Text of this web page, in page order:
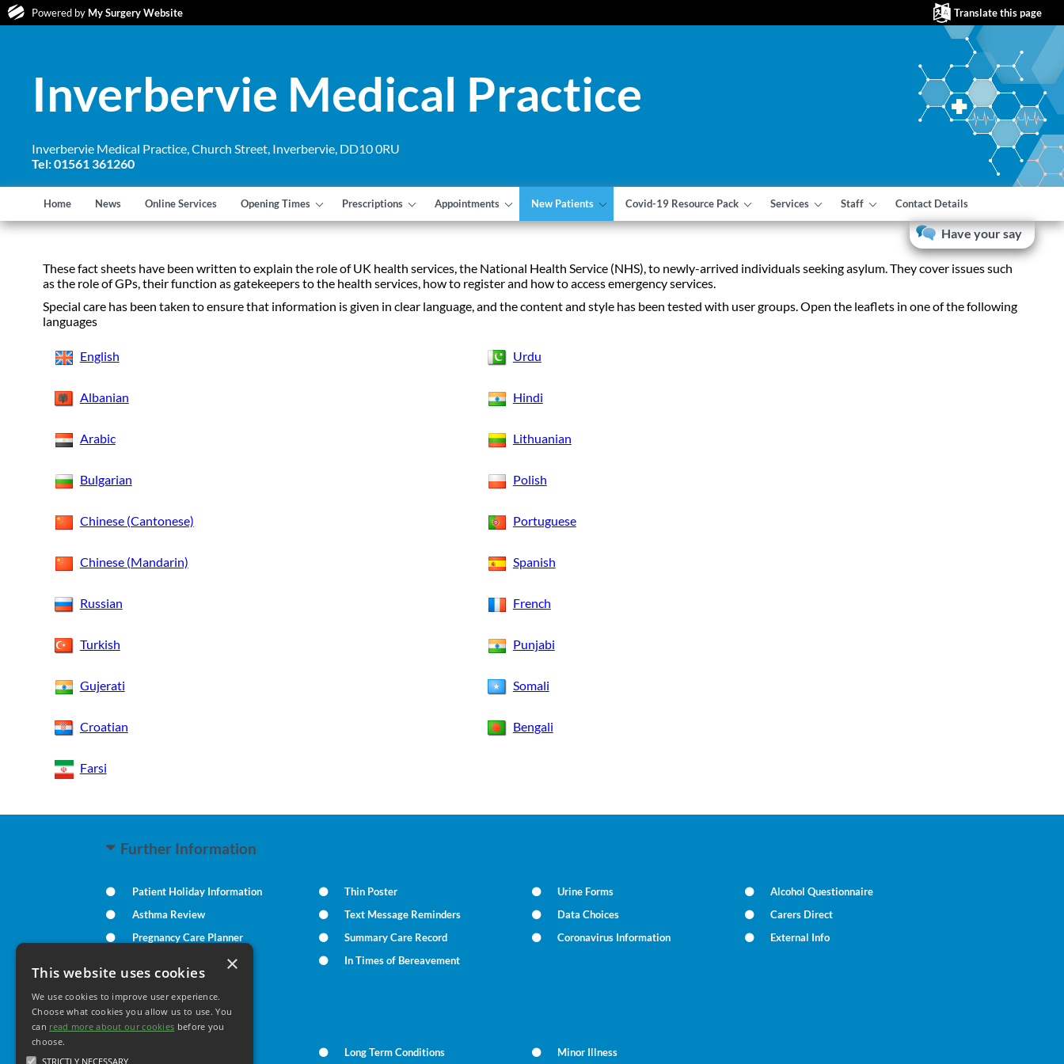
This website uses cookies
We use cookies to improve user experience.
Choose what cookies you allow us to use. You
can read more about our cookies before you
choose.
STRICTLY NECESSARY
×
Powered by My Surgery Website Translate this page
Inverbervie Medical Practice
Inverbervie Medical Practice, Church Street, Inverbervie, DD10 0RU
Tel: 01561 361260
Home News Online Services Opening Times Prescriptions Appointments New Patients Covid-19 Resource Pack Services Staff Contact Details
Have your say
These fact sheets have been written to explain the role of UK health services, the National Health Service (NHS), to newly-arrived individuals seeking asylum. They cover issues such
as the role of GPs, their function as gatekeepers to the health services, how to register and how to access emergency services.
Special care has been taken to ensure that information is given in clear language, and the content and style has been tested with user groups. Open the leaflets in one of the following
languages
English Urdu
Albanian Hindi
Arabic Lithuanian
Bulgarian Polish
Chinese (Cantonese) Portuguese
Chinese (Mandarin) Spanish
Russian French
Turkish Punjabi
Gujerati Somali
Croatian Bengali
Farsi
Further Information
Patient Holiday Information Thin Poster Urine Forms
Alcohol Questionnaire
Asthma Review
Text Message Reminders Data Choices
Carers Direct
Pregnancy Care Planner
Summary Care Record Coronavirus Information
External Info
In Times of Bereavement
Your Health
Long Term Conditions Minor Illness